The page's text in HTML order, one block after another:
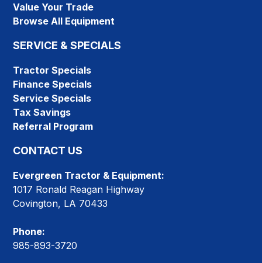
Value Your Trade
Browse All Equipment
SERVICE & SPECIALS
Tractor Specials
Finance Specials
Service Specials
Tax Savings
Referral Program
CONTACT US
Evergreen Tractor & Equipment:
1017 Ronald Reagan Highway
Covington, LA 70433
Phone:
985-893-3720